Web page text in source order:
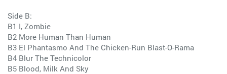
Side B:
B1 I, Zombie
B2 More Human Than Human
B3 El Phantasmo And The Chicken-Run Blast-O-Rama
B4 Blur The Technicolor
B5 Blood, Milk And Sky